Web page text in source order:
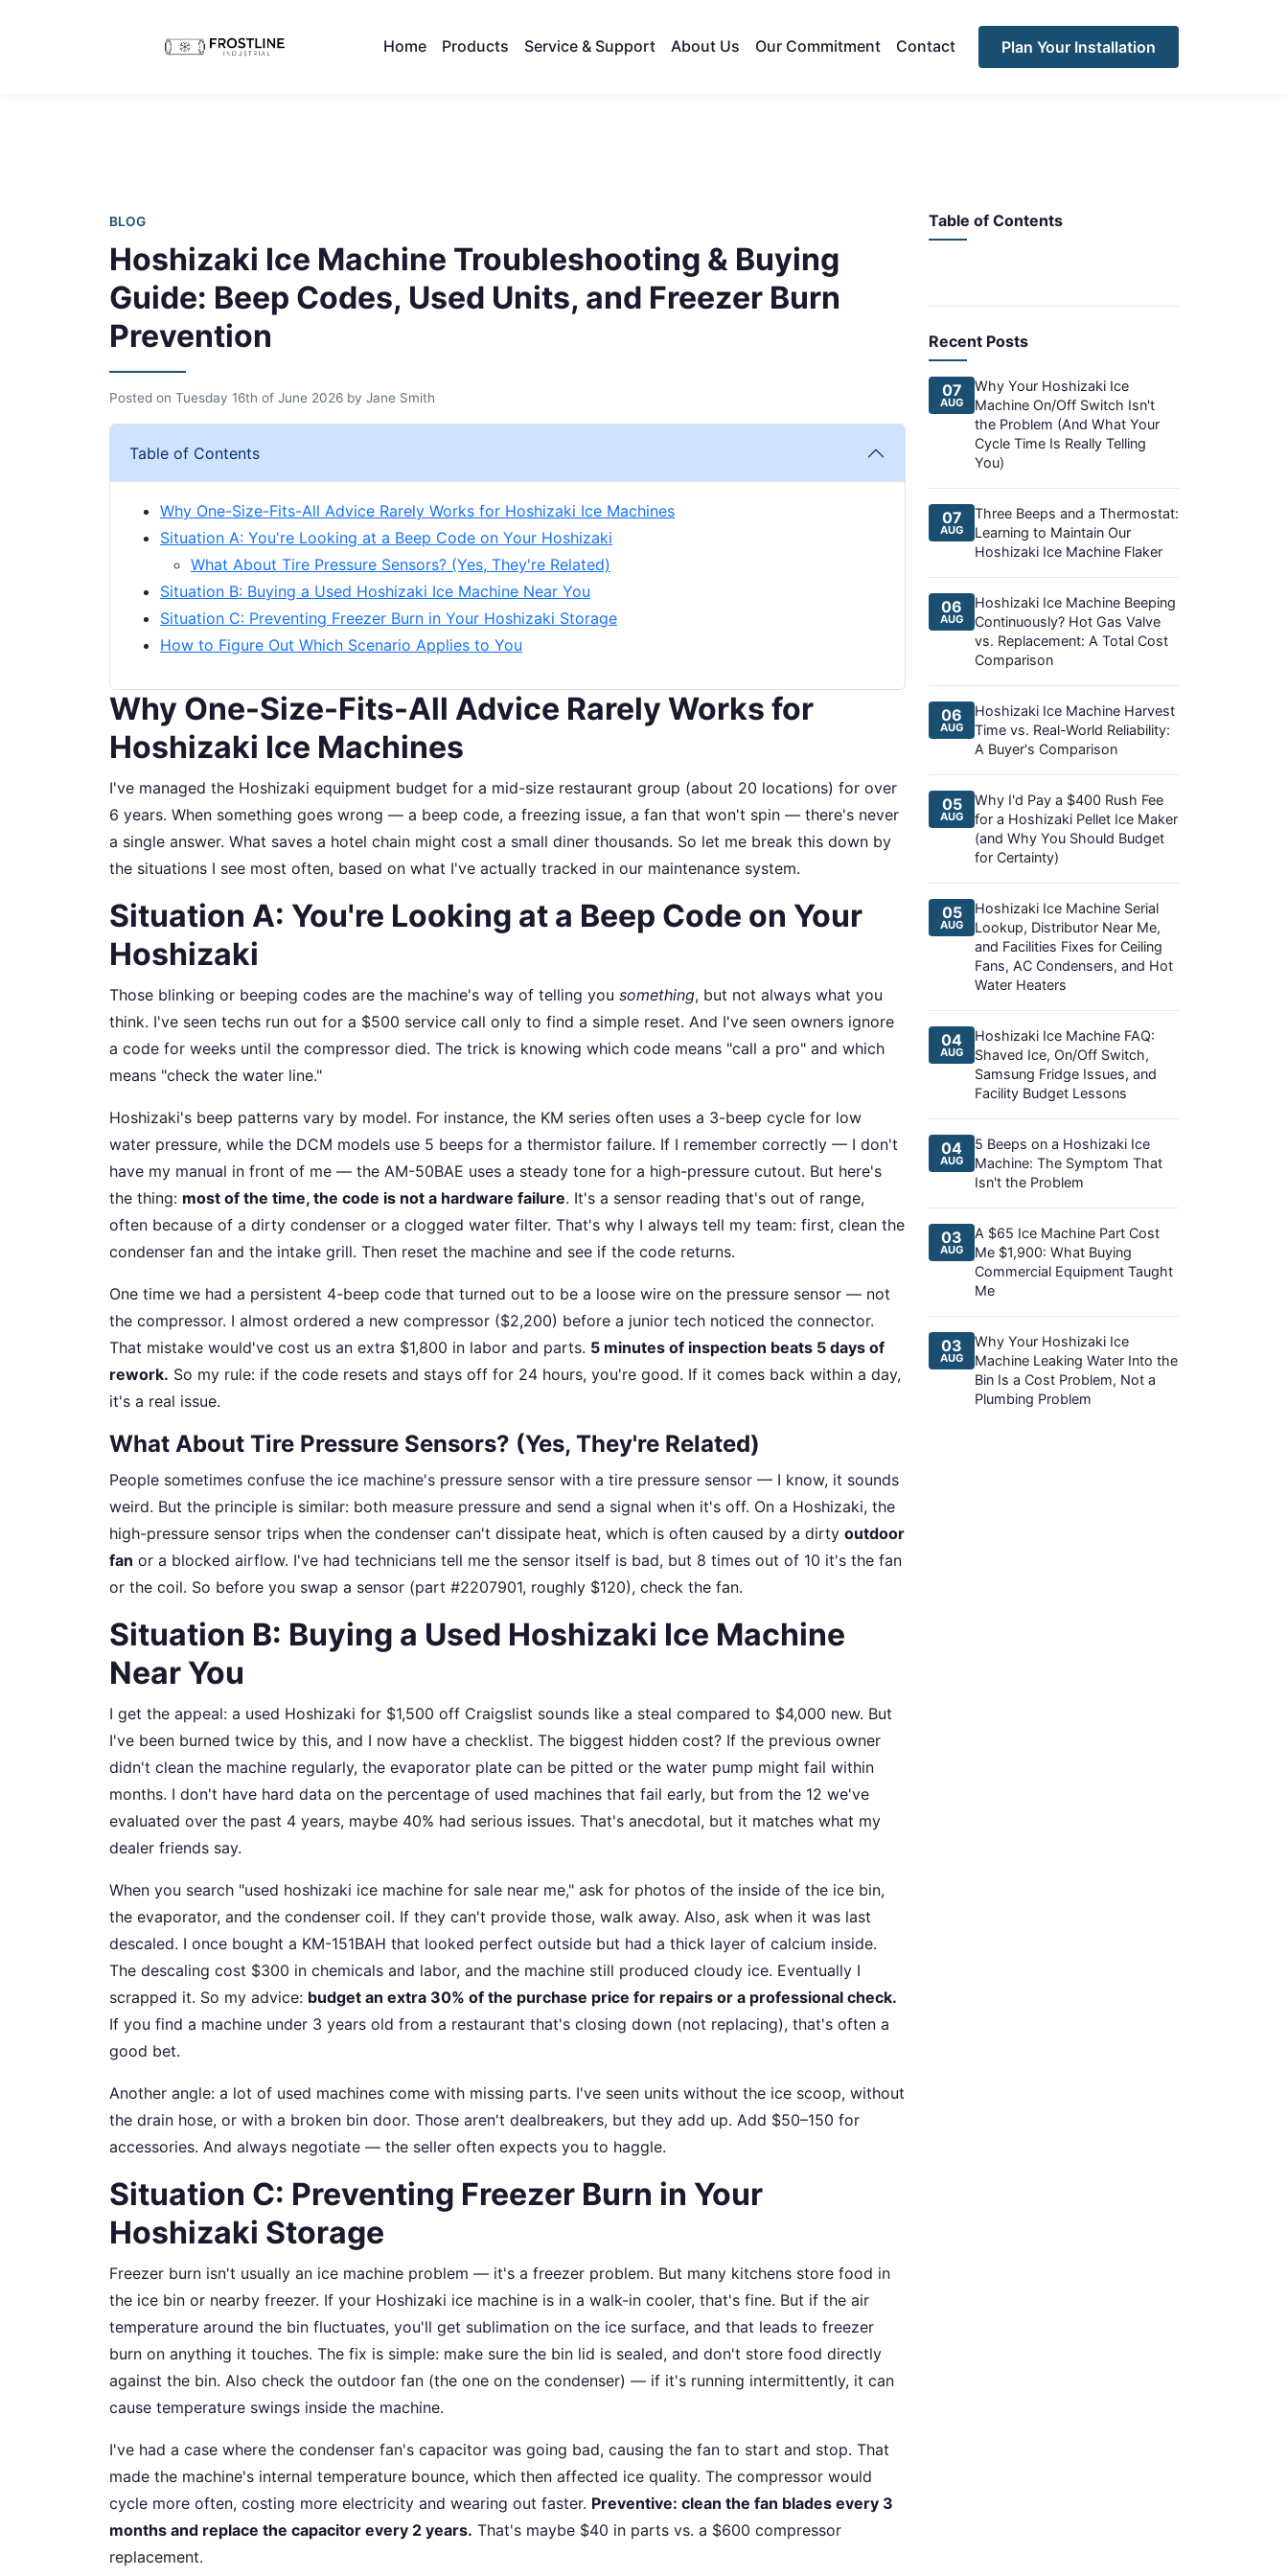
Home Products Service & Support About Us Our Commitment Contact Plan Your Installation
BLOG
Hoshizaki Ice Machine Troubleshooting & Buying
Guide: Beep Codes, Used Units, and Freezer Burn
Prevention
Posted on Tuesday 16th of June 2026 by Jane Smith
Table of Contents
Why One-Size-Fits-All Advice Rarely Works for Hoshizaki Ice Machines
Situation A: You're Looking at a Beep Code on Your Hoshizaki
What About Tire Pressure Sensors? (Yes, They're Related)
Situation B: Buying a Used Hoshizaki Ice Machine Near You
Situation C: Preventing Freezer Burn in Your Hoshizaki Storage
How to Figure Out Which Scenario Applies to You
Why One-Size-Fits-All Advice Rarely Works for
Hoshizaki Ice Machines
I've managed the Hoshizaki equipment budget for a mid-size restaurant group (about 20 locations) for over
6 years. When something goes wrong — a beep code, a freezing issue, a fan that won't spin — there's never
a single answer. What saves a hotel chain might cost a small diner thousands. So let me break this down by
the situations I see most often, based on what I've actually tracked in our maintenance system.
Situation A: You're Looking at a Beep Code on Your
Hoshizaki
Those blinking or beeping codes are the machine's way of telling you something, but not always what you
think. I've seen techs run out for a $500 service call only to find a simple reset. And I've seen owners ignore
a code for weeks until the compressor died. The trick is knowing which code means "call a pro" and which
means "check the water line."
Hoshizaki's beep patterns vary by model. For instance, the KM series often uses a 3-beep cycle for low
water pressure, while the DCM models use 5 beeps for a thermistor failure. If I remember correctly — I don't
have my manual in front of me — the AM-50BAE uses a steady tone for a high-pressure cutout. But here's
the thing: most of the time, the code is not a hardware failure. It's a sensor reading that's out of range,
often because of a dirty condenser or a clogged water filter. That's why I always tell my team: first, clean the
condenser fan and the intake grill. Then reset the machine and see if the code returns.
One time we had a persistent 4-beep code that turned out to be a loose wire on the pressure sensor — not
the compressor. I almost ordered a new compressor ($2,200) before a junior tech noticed the connector.
That mistake would've cost us an extra $1,800 in labor and parts. 5 minutes of inspection beats 5 days of
rework. So my rule: if the code resets and stays off for 24 hours, you're good. If it comes back within a day,
it's a real issue.
What About Tire Pressure Sensors? (Yes, They're Related)
People sometimes confuse the ice machine's pressure sensor with a tire pressure sensor — I know, it sounds
weird. But the principle is similar: both measure pressure and send a signal when it's off. On a Hoshizaki, the
high-pressure sensor trips when the condenser can't dissipate heat, which is often caused by a dirty outdoor
fan or a blocked airflow. I've had technicians tell me the sensor itself is bad, but 8 times out of 10 it's the fan
or the coil. So before you swap a sensor (part #2207901, roughly $120), check the fan.
Situation B: Buying a Used Hoshizaki Ice Machine
Near You
I get the appeal: a used Hoshizaki for $1,500 off Craigslist sounds like a steal compared to $4,000 new. But
I've been burned twice by this, and I now have a checklist. The biggest hidden cost? If the previous owner
didn't clean the machine regularly, the evaporator plate can be pitted or the water pump might fail within
months. I don't have hard data on the percentage of used machines that fail early, but from the 12 we've
evaluated over the past 4 years, maybe 40% had serious issues. That's anecdotal, but it matches what my
dealer friends say.
When you search "used hoshizaki ice machine for sale near me," ask for photos of the inside of the ice bin,
the evaporator, and the condenser coil. If they can't provide those, walk away. Also, ask when it was last
descaled. I once bought a KM-151BAH that looked perfect outside but had a thick layer of calcium inside.
The descaling cost $300 in chemicals and labor, and the machine still produced cloudy ice. Eventually I
scrapped it. So my advice: budget an extra 30% of the purchase price for repairs or a professional check.
If you find a machine under 3 years old from a restaurant that's closing down (not replacing), that's often a
good bet.
Another angle: a lot of used machines come with missing parts. I've seen units without the ice scoop, without
the drain hose, or with a broken bin door. Those aren't dealbreakers, but they add up. Add $50–150 for
accessories. And always negotiate — the seller often expects you to haggle.
Situation C: Preventing Freezer Burn in Your
Hoshizaki Storage
Freezer burn isn't usually an ice machine problem — it's a freezer problem. But many kitchens store food in
the ice bin or nearby freezer. If your Hoshizaki ice machine is in a walk-in cooler, that's fine. But if the air
temperature around the bin fluctuates, you'll get sublimation on the ice surface, and that leads to freezer
burn on anything it touches. The fix is simple: make sure the bin lid is sealed, and don't store food directly
against the bin. Also check the outdoor fan (the one on the condenser) — if it's running intermittently, it can
cause temperature swings inside the machine.
I've had a case where the condenser fan's capacitor was going bad, causing the fan to start and stop. That
made the machine's internal temperature bounce, which then affected ice quality. The compressor would
cycle more often, costing more electricity and wearing out faster. Preventive: clean the fan blades every 3
months and replace the capacitor every 2 years. That's maybe $40 in parts vs. a $600 compressor
replacement.
Table of Contents
Recent Posts
07
AUG
Why Your Hoshizaki Ice
Machine On/Off Switch Isn't
the Problem (And What Your
Cycle Time Is Really Telling
You)
07
AUG
Three Beeps and a Thermostat:
Learning to Maintain Our
Hoshizaki Ice Machine Flaker
06
AUG
Hoshizaki Ice Machine Beeping
Continuously? Hot Gas Valve
vs. Replacement: A Total Cost
Comparison
06
AUG
Hoshizaki Ice Machine Harvest
Time vs. Real-World Reliability:
A Buyer's Comparison
05
AUG
Why I'd Pay a $400 Rush Fee
for a Hoshizaki Pellet Ice Maker
(and Why You Should Budget
for Certainty)
05
AUG
Hoshizaki Ice Machine Serial
Lookup, Distributor Near Me,
and Facilities Fixes for Ceiling
Fans, AC Condensers, and Hot
Water Heaters
04
AUG
Hoshizaki Ice Machine FAQ:
Shaved Ice, On/Off Switch,
Samsung Fridge Issues, and
Facility Budget Lessons
04
AUG
5 Beeps on a Hoshizaki Ice
Machine: The Symptom That
Isn't the Problem
03
AUG
A $65 Ice Machine Part Cost
Me $1,900: What Buying
Commercial Equipment Taught
Me
03
AUG
Why Your Hoshizaki Ice
Machine Leaking Water Into the
Bin Is a Cost Problem, Not a
Plumbing Problem